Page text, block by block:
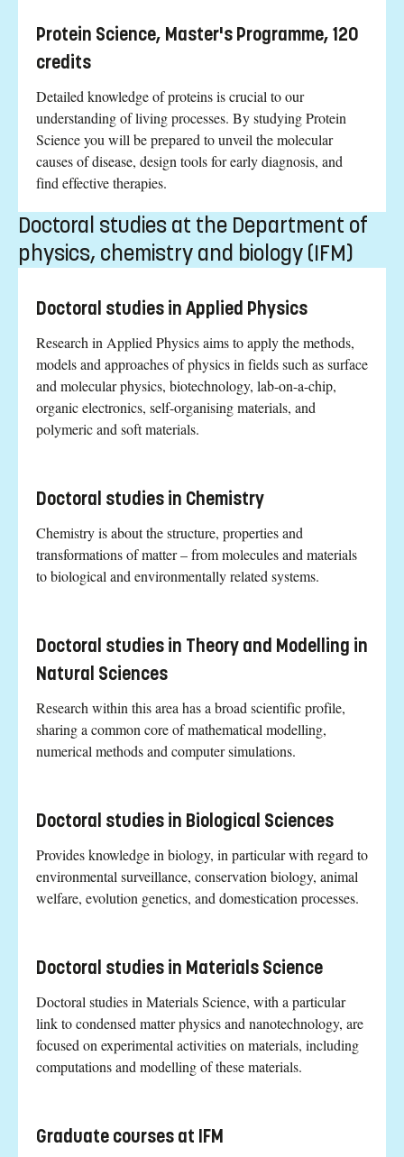
Protein Science, Master's Programme, 120
credits
Detailed knowledge of proteins is crucial to our
understanding of living processes. By studying Protein
Science you will be prepared to unveil the molecular
causes of disease, design tools for early diagnosis, and
find effective therapies.
Doctoral studies at the Department of
physics, chemistry and biology (IFM)
Doctoral studies in Applied Physics
Research in Applied Physics aims to apply the methods,
models and approaches of physics in fields such as surface
and molecular physics, biotechnology, lab-on-a-chip,
organic electronics, self-organising materials, and
polymeric and soft materials.
Doctoral studies in Chemistry
Chemistry is about the structure, properties and
transformations of matter – from molecules and materials
to biological and environmentally related systems.
Doctoral studies in Theory and Modelling in
Natural Sciences
Research within this area has a broad scientific profile,
sharing a common core of mathematical modelling,
numerical methods and computer simulations.
Doctoral studies in Biological Sciences
Provides knowledge in biology, in particular with regard to
environmental surveillance, conservation biology, animal
welfare, evolution genetics, and domestication processes.
Doctoral studies in Materials Science
Doctoral studies in Materials Science, with a particular
link to condensed matter physics and nanotechnology, are
focused on experimental activities on materials, including
computations and modelling of these materials.
Graduate courses at IFM